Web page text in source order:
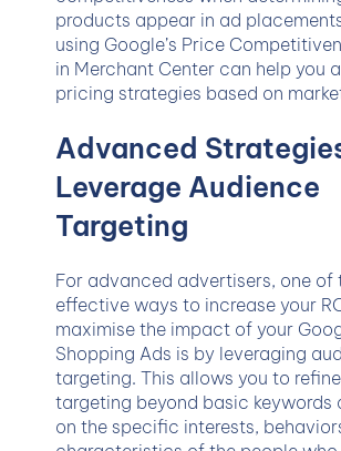
products appear in ad
using Google’s Price
in Merchant Center can help you
pricing strategies based on
Advanced
Leverage Audience
Targeting
For advanced advertisers, one of
effective ways to increase your
maximise the impact of your
Shopping Ads is by leveraging
targeting. This allows you to
targeting beyond basic keywords
on the specific interests,